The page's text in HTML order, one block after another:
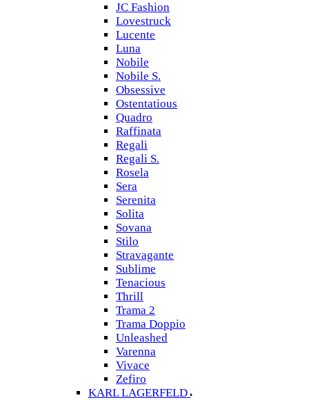
JC Fashion
Lovestruck
Lucente
Luna
Nobile
Nobile S.
Obsessive
Ostentatious
Quadro
Raffinata
Regali
Regali S.
Rosela
Sera
Serenita
Solita
Sovana
Stilo
Stravagante
Sublime
Tenacious
Thrill
Trama 2
Trama Doppio
Unleashed
Varenna
Vivace
Zefiro
KARL LAGERFELD